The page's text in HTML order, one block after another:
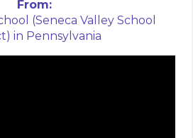
From:
(Seneca Valley School
in Pennsylvania